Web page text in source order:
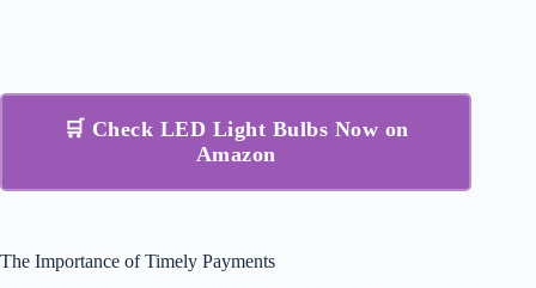
🛒 Check LED Light Bulbs Now on
Amazon
The Importance of Timely Payments